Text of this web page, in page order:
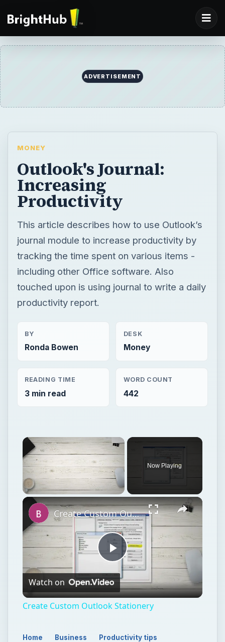
ADVERTISEMENT
MONEY
Outlook's Journal:
Increasing
Productivity
This article describes how to use Outlook’s
journal module to increase productivity by
tracking the time spent on various items -
including other Office software. Also
touched upon is using journal to write a daily
productivity report.
BY
Ronda Bowen
DESK
Money
READING TIME
3 min read
WORD COUNT
442
Unmute
Now Playing
Play
Video
Create Custom Outlook Stationery
Watch on
Create Custom Outlook Stationery
Home Business Productivity tips